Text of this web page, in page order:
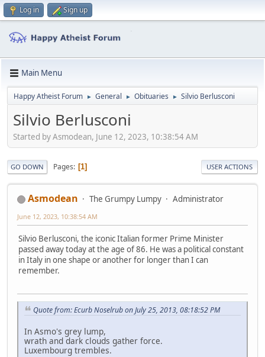
Log in Sign up
Main Menu
Happy Atheist Forum ► General ► Obituaries ► Silvio Berlusconi
Silvio Berlusconi
Started by Asmodean, June 12, 2023, 10:38:54 AM
GO DOWN Pages 1 USER ACTIONS
Asmodean The Grumpy Lumpy Administrator
June 12, 2023, 10:38:54 AM
Silvio Berlusconi, the iconic Italian former Prime Minister
passed away today at the age of 86. He was a political constant
in Italy in one shape or another for longer than I can
remember.
Quote from: Ecurb Noselrub on July 25, 2013, 08:18:52 PM
In Asmo's grey lump,
wrath and dark clouds gather force.
Luxembourg trembles.